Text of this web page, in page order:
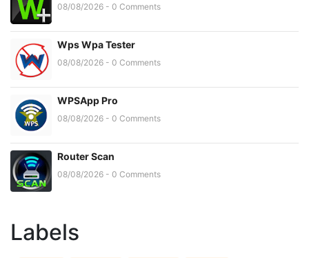
08/08/2026 - 0 Comments
Wps Wpa Tester
08/08/2026 - 0 Comments
WPSApp Pro
08/08/2026 - 0 Comments
Router Scan
08/08/2026 - 0 Comments
Labels